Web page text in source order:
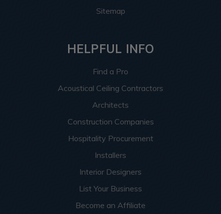
Sitemap
HELPFUL INFO
Find a Pro
Acoustical Ceiling Contractors
Architects
Construction Companies
Hospitality Procurement
Installers
Interior Designers
List Your Business
Become an Affiliate